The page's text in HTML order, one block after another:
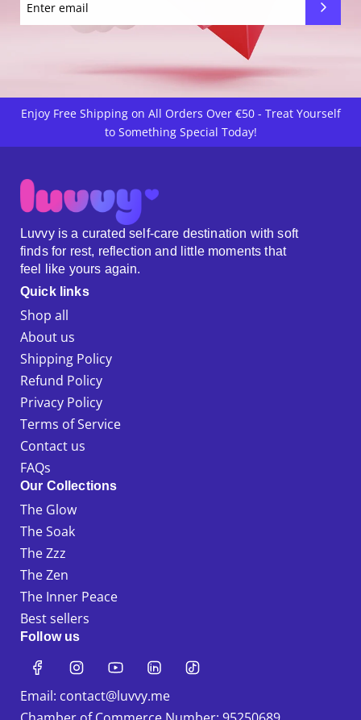
Enjoy Free Shipping on All Orders Over €50 - Treat Yourself
to Something Special Today!
Luvvy is a curated self-care destination with soft
finds for rest, reflection and little moments that
feel like yours again.
Quick links
Shop all
About us
Shipping Policy
Refund Policy
Privacy Policy
Terms of Service
Contact us
FAQs
Our Collections
The Glow
The Soak
The Zzz
The Zen
The Inner Peace
Best sellers
Follow us
Email: contact@luvvy.me